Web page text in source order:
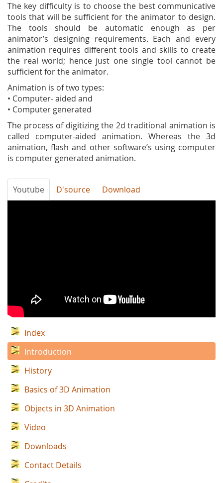
The key difficulty is to choose the best communicative
tools that will be sufficient for the animator to design.
The tools should be automatic enough as per
animator’s designing requirements. Each and every
animation requires different tools and skills to create
the real world; hence just one single tool cannot be
sufficient for the animator.
Animation is of two types:
• Computer- aided and
• Computer generated
The process of digitizing the 2d traditional animation is
called computer-aided animation. Whereas the 3d
animation, flash and other software’s using computer
is computer generated animation.
Youtube D'source Download
animation
Index
Introduction
History
Basics of 3D Animation
Objects in 3D Animation
Video
Downloads
Contact Details